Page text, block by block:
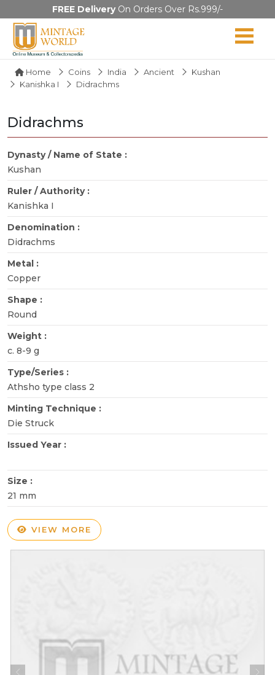
FREE DeliveryOn Orders Over Rs.999/-
Home Coins India Ancient
Kushan
Kanishka I
Didrachms
Didrachms
Dynasty / Name of State :
Kushan
Ruler / Authority :
Kanishka I
Denomination :
Didrachms
Metal :
Copper
Shape :
Round
Weight :
c. 8-9 g
Type/Series :
Athsho type class 2
Minting Technique :
Die Struck
Issued Year :
Size :
21 mm
VIEW MORE